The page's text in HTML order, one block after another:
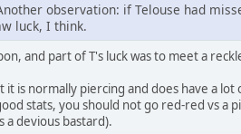
observation: if Telouse had
luck, I think.
and part of T's luck was to meet a
is normally piercing and does have a
stats, you should not go red-red vs a
devious bastard).